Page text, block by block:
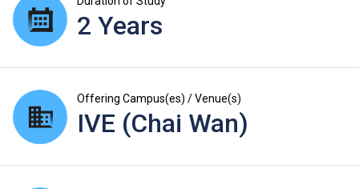
2 Years
Offering Campus(es) / Venue(s)
IVE (Chai Wan)